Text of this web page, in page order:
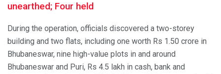
unearthed; Four held
During the operation, officials discovered a two-storey
building and two flats, including one worth Rs 1.50 crore in
Bhubaneswar, nine high-value plots in and around
Bhubaneswar and Puri, Rs 4.5 lakh in cash, bank and